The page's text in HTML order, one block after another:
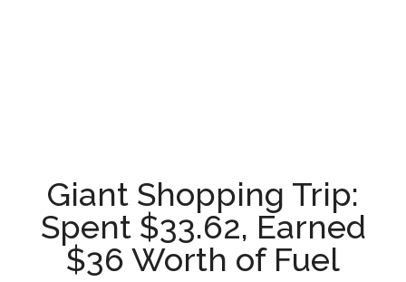
Giant Shopping Trip:
Spent $33.62, Earned
$36 Worth of Fuel